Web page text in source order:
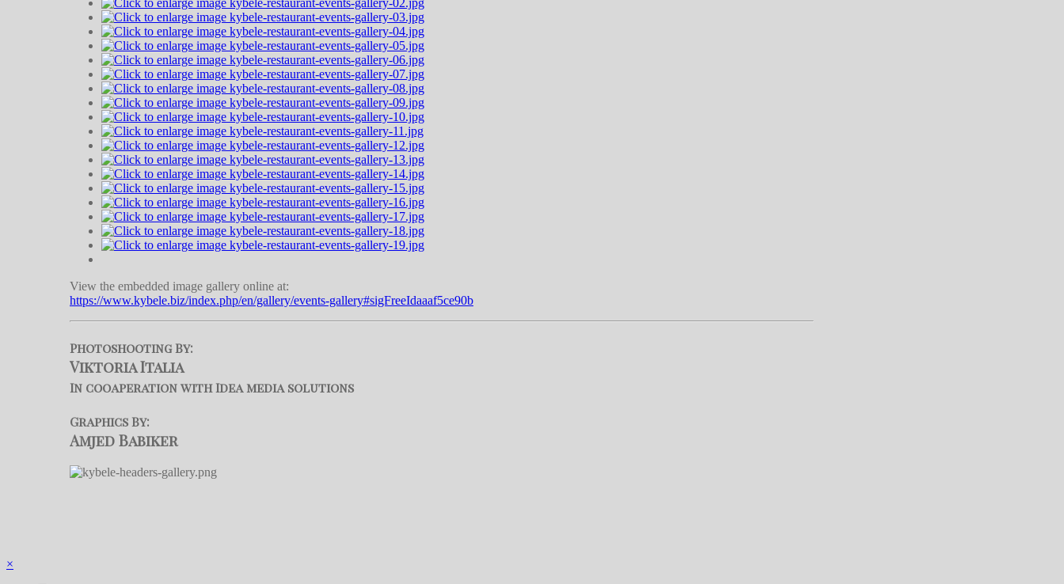
View the embedded image gallery online at:
https://www.kybele.biz/index.php/en/gallery/events-gallery#sigFreeIdaaaf5ce90b
Photoshooting By:
Viktoria Italia
In cooaperation with Idea media solutions
Graphics By:
Amjed Babiker
×